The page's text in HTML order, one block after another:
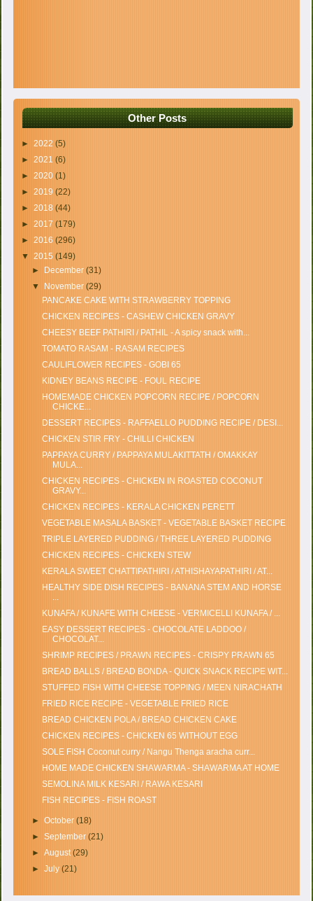
Other Posts
►2022(5)
►2021(6)
►2020(1)
►2019(22)
►2018(44)
►2017(179)
►2016(296)
▼2015(149)
► December (31)
▼ November (29)
PANCAKE CAKE WITH STRAWBERRY TOPPING
CHICKEN RECIPES - CASHEW CHICKEN GRAVY
CHEESY BEEF PATHIRI / PATHIL - A spicy snack with...
TOMATO RASAM - RASAM RECIPES
CAULIFLOWER RECIPES - GOBI 65
KIDNEY BEANS RECIPE - FOUL RECIPE
HOMEMADE CHICKEN POPCORN RECIPE / POPCORN
CHICKE...
DESSERT RECIPES - RAFFAELLO PUDDING RECIPE / DESI...
CHICKEN STIR FRY - CHILLI CHICKEN
PAPPAYA CURRY / PAPPAYA MULAKITTATH / OMAKKAY
MULA...
CHICKEN RECIPES - CHICKEN IN ROASTED COCONUT
GRAVY...
CHICKEN RECIPES - KERALA CHICKEN PERETT
VEGETABLE MASALA BASKET - VEGETABLE BASKET RECIPE
TRIPLE LAYERED PUDDING / THREE LAYERED PUDDING
CHICKEN RECIPES - CHICKEN STEW
KERALA SWEET CHATTIPATHIRI / ATHISHAYAPATHIRI / AT...
HEALTHY SIDE DISH RECIPES - BANANA STEM AND HORSE
KUNAFA / KUNAFE WITH CHEESE - VERMICELLI KUNAFA / ...
EASY DESSERT RECIPES - CHOCOLATE LADDOO /
CHOCOLAT...
SHRIMP RECIPES / PRAWN RECIPES - CRISPY PRAWN 65
BREAD BALLS / BREAD BONDA - QUICK SNACK RECIPE WIT...
STUFFED FISH WITH CHEESE TOPPING / MEEN NIRACHATH
FRIED RICE RECIPE - VEGETABLE FRIED RICE
BREAD CHICKEN POLA / BREAD CHICKEN CAKE
CHICKEN RECIPES - CHICKEN 65 WITHOUT EGG
SOLE FISH Coconut curry / Nangu Thenga aracha curr...
HOME MADE CHICKEN SHAWARMA - SHAWARMA AT HOME
SEMOLINA MILK KESARI / RAWA KESARI
FISH RECIPES - FISH ROAST
► October (18)
► September (21)
► August (29)
► July (21)